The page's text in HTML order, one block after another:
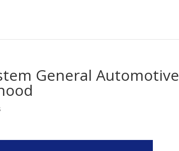
General Automotive